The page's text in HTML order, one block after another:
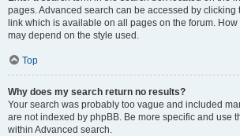
pages. Advanced search can be accessed by clicking
link which is available on all pages on the forum.
may depend on the style used.
Top
Why does my search return no results?
Your search was probably too vague and included
are not indexed by phpBB. Be more specific and use
within Advanced search.